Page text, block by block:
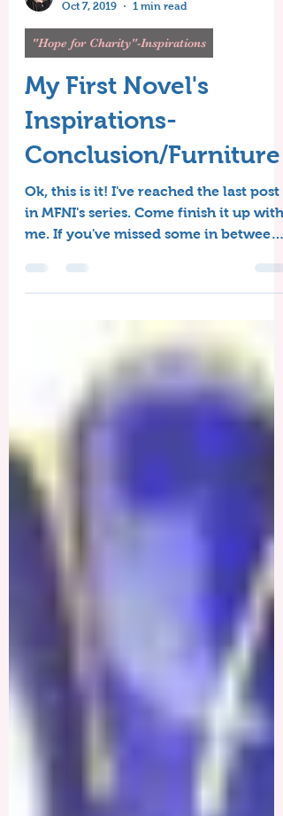
sandykayslawsonWriter
Oct 7, 2019
1 min read
"Hope for Charity"-Inspirations
My First Novel's
Inspirations-
Conclusion/Furniture
Ok, this is it! I've reached the last post
me. If you've missed some in between,
that's alright,...